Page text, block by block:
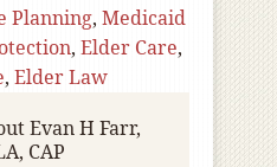
Planning, Medicaid
, Elder Care,
, Elder Law
Evan H Farr,
CAP